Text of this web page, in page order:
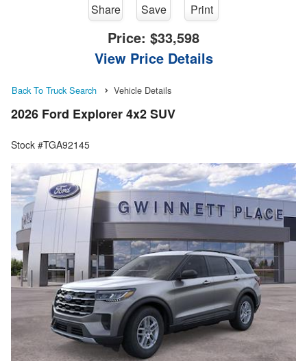
Share Save Print
Price: $33,598
View Price Details
Back To Truck Search Vehicle Details
2026 Ford Explorer 4x2 SUV
Stock #TGA92145